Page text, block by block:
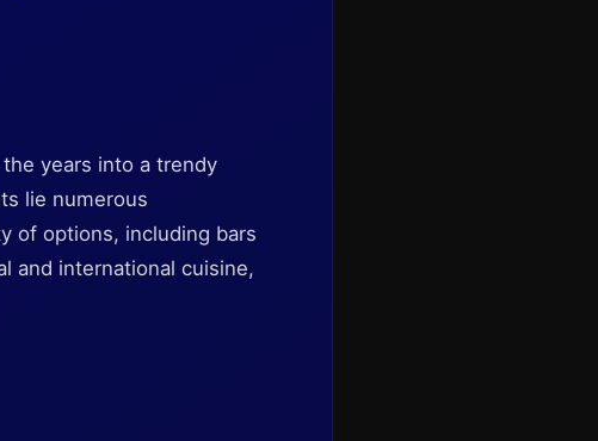
years into a trendy
lie numerous
of options, including bars
and international cuisine,